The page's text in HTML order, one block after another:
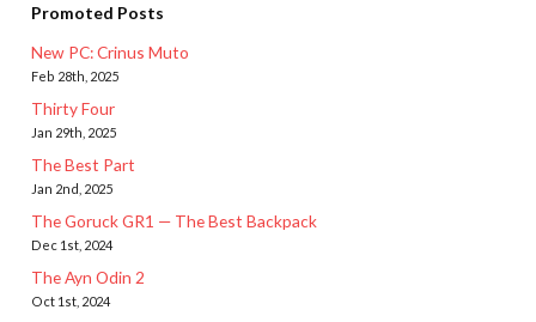
Promoted Posts
New PC: Crinus Muto
Feb 28th, 2025
Thirty Four
Jan 29th, 2025
The Best Part
Jan 2nd, 2025
The Goruck GR1 — The Best Backpack
Dec 1st, 2024
The Ayn Odin 2
Oct 1st, 2024